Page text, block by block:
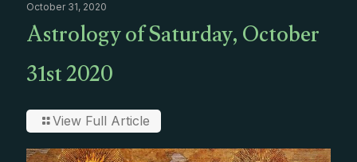
October 31, 2020
Astrology of Saturday, October
31st 2020
View Full Article